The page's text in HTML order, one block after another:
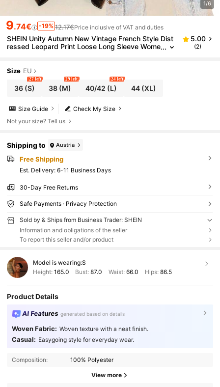
1/6
9.74€ -19% 12.17€Price inclusive of VAT and duties
SHEIN Unity Autumn New Vintage French Style Dist
ressed Leopard Print Loose Long Sleeve Wome
5.00
(2)
Size EU
36(S)
27 left
38 (M)
29 left
40/42 (L)
24 left
44(XL)
Check My Size
Size Guide
Not your size? Tell us
Shipping to Austria
Free Shipping
​Est. Delivery: 6-11 Business Days
30-Day Free Returns
Safe Payments · Privacy Protection
Sold by & Ships from Business Trader: SHEIN
Information and obligations of the seller
To report this seller and/or product
Model is wearing:S
Height: 165.0 Bust:87.0 Waist: 66.0 Hips: 86.5
Product Details
AI Features generated based on details
Woven Fabric: Woven texture with a neat finish.
Casual: Easygoing style for everyday wear.
Composition: 100% Polyester
View more